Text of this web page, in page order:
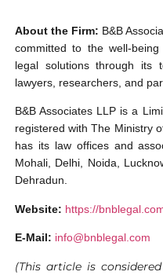
About the Firm: B&B
committed to the well-
legal solutions through its
lawyers, researchers, and
B&B Associates LLP is a
registered with The Ministry
has its law offices and
Mohali, Delhi, Noida,
Dehradun.
Website: https://
E-Mail: info@bnblegal.com
(This article is